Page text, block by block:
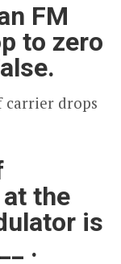
FM
to zero
carrier drops
the
is
.